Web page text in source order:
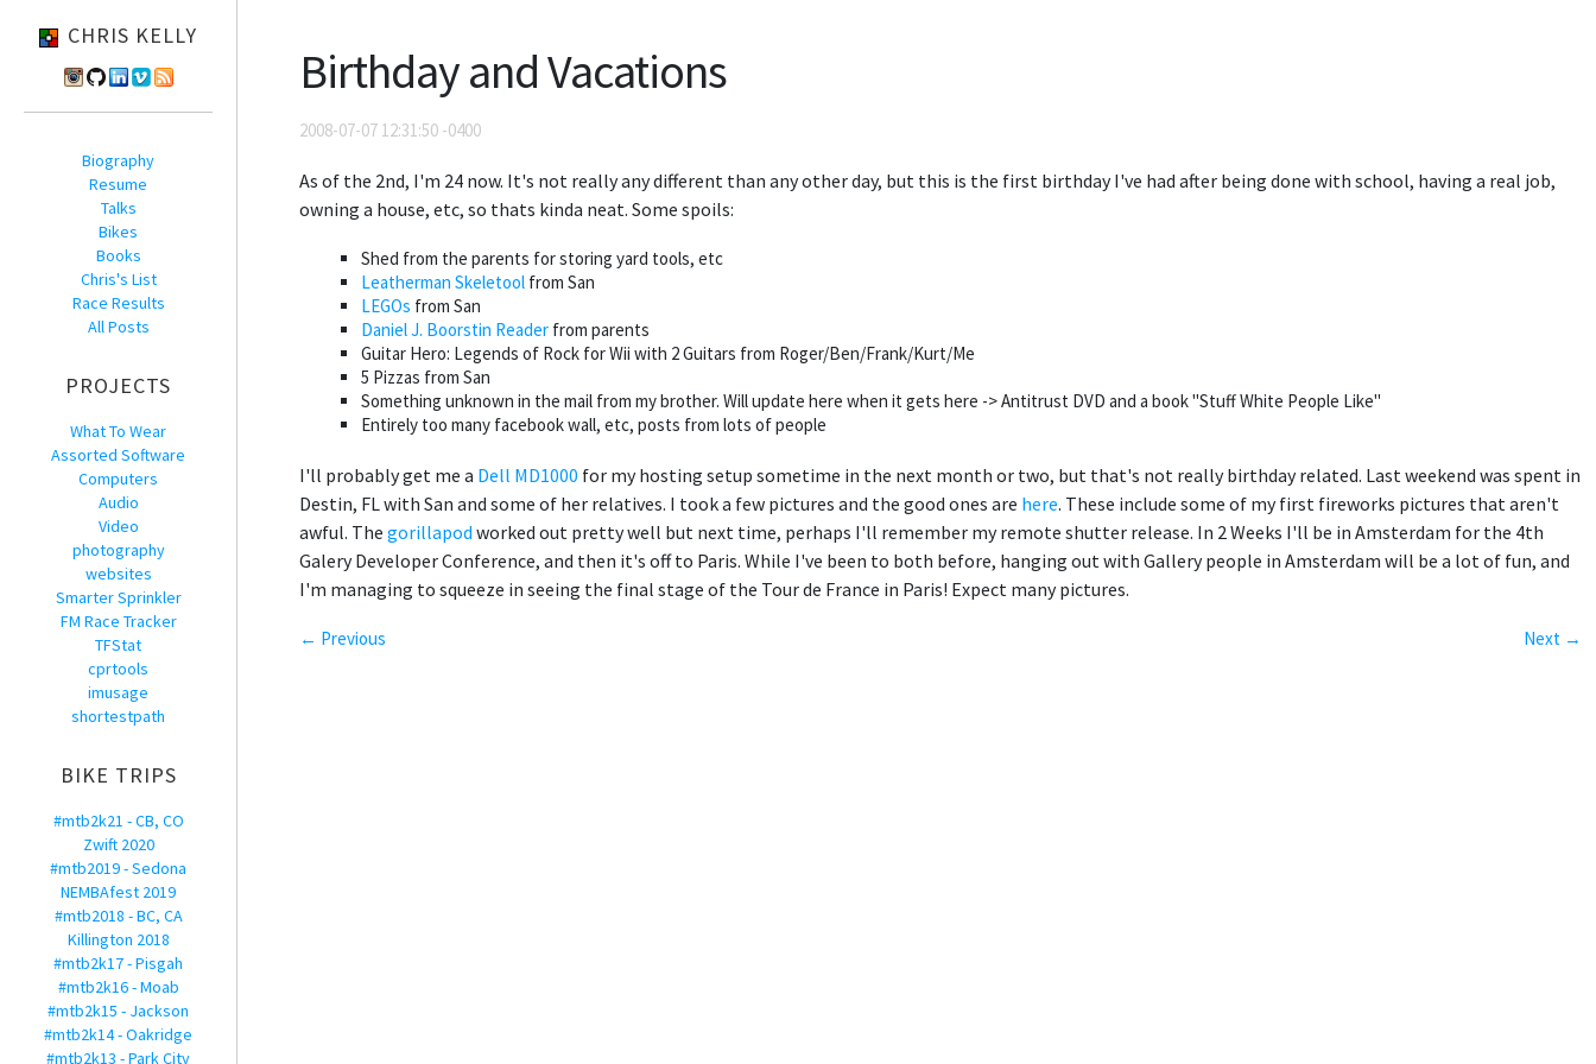
CHRIS KELLY
Biography
Resume
Talks
Bikes
Books
Chris's List
Race Results
All Posts
PROJECTS
What To Wear
Assorted Software
Computers
Audio
Video
photography
websites
Smarter Sprinkler
FM Race Tracker
TFStat
cprtools
imusage
shortestpath
BIKE TRIPS
#mtb2k21 - CB, CO
Zwift 2020
#mtb2019 - Sedona
NEMBAfest 2019
#mtb2018 - BC, CA
Killington 2018
#mtb2k17 - Pisgah
#mtb2k16 - Moab
#mtb2k15 - Jackson
#mtb2k14 - Oakridge
#mtb2k13 - Park City
Birthday and Vacations
2008-07-07 12:31:50 -0400
As of the 2nd, I'm 24 now. It's not really any different than any other day, but this is the first birthday I've had after being done with school, having a real job,
owning a house, etc, so thats kinda neat. Some spoils:
Shed from the parents for storing yard tools, etc
Leatherman Skeletool from San
LEGOs from San
Daniel J. Boorstin Reader from parents
Guitar Hero: Legends of Rock for Wii with 2 Guitars from Roger/Ben/Frank/Kurt/Me
5 Pizzas from San
Something unknown in the mail from my brother. Will update here when it gets here -> Antitrust DVD and a book "Stuff White People Like"
Entirely too many facebook wall, etc, posts from lots of people
I'll probably get me a Dell MD1000 for my hosting setup sometime in the next month or two, but that's not really birthday related. Last weekend was spent in
Destin, FL with San and some of her relatives. I took a few pictures and the good ones are here. These include some of my first fireworks pictures that aren't
awful. The gorillapod worked out pretty well but next time, perhaps I'll remember my remote shutter release. In 2 Weeks I'll be in Amsterdam for the 4th
Galery Developer Conference, and then it's off to Paris. While I've been to both before, hanging out with Gallery people in Amsterdam will be a lot of fun, and
I'm managing to squeeze in seeing the final stage of the Tour de France in Paris! Expect many pictures.
← Previous Next →